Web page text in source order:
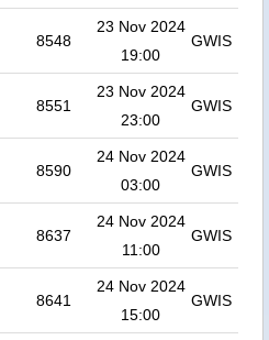
8548
23 Nov 2024
19:00
GWIS
8551
23 Nov 2024
23:00
GWIS
8590
24 Nov 2024
03:00
GWIS
8637
24 Nov 2024
11:00
GWIS
8641
24 Nov 2024
15:00
GWIS